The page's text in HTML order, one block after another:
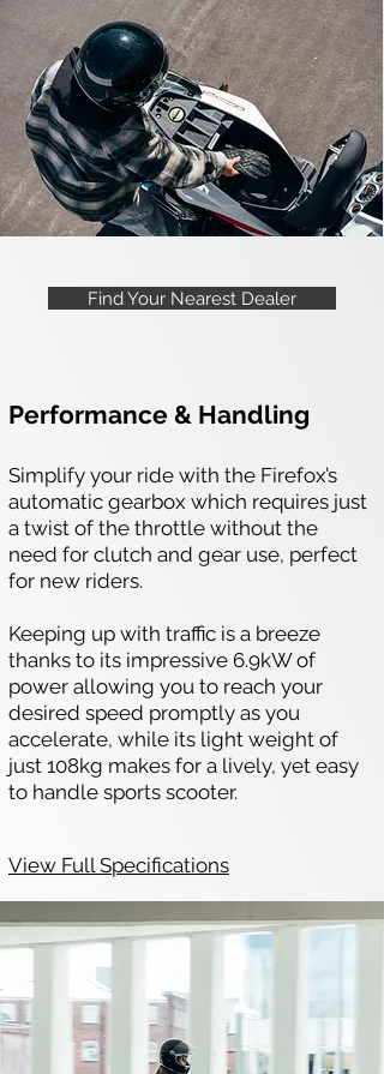
Find Your Nearest Dealer
Performance & Handling
Simplify your ride with the Firefox’s
automatic gearbox which requires just
a twist of the throttle without the
need for clutch and gear use, perfect
for new riders.
Keeping up with traffic is a breeze
thanks to its impressive 6.9kW of
power allowing you to reach your
desired speed promptly as you
accelerate, while its light weight of
just 108kg makes for a lively, yet easy
to handle sports scooter.
View Full Specifications